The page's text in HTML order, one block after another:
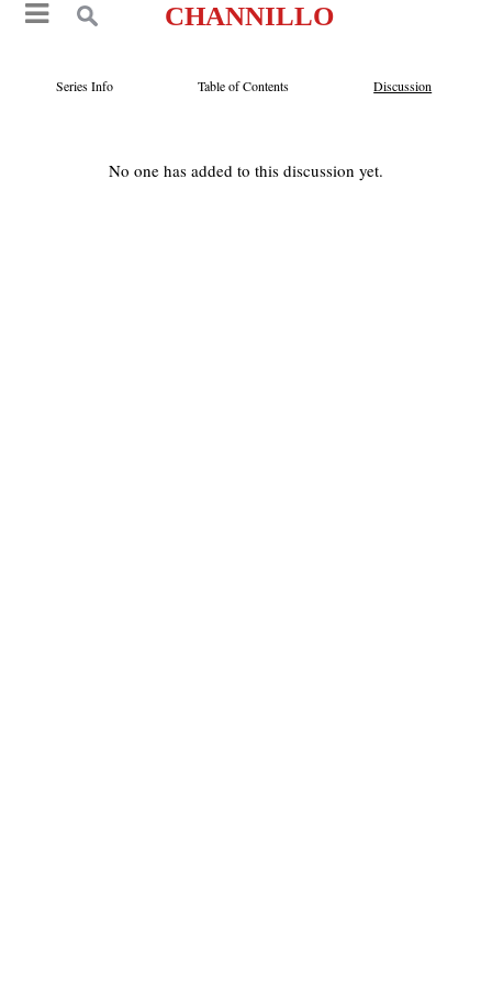
CHANNILLO
Series Info Table of Contents Discussion
No one has added to this discussion yet.